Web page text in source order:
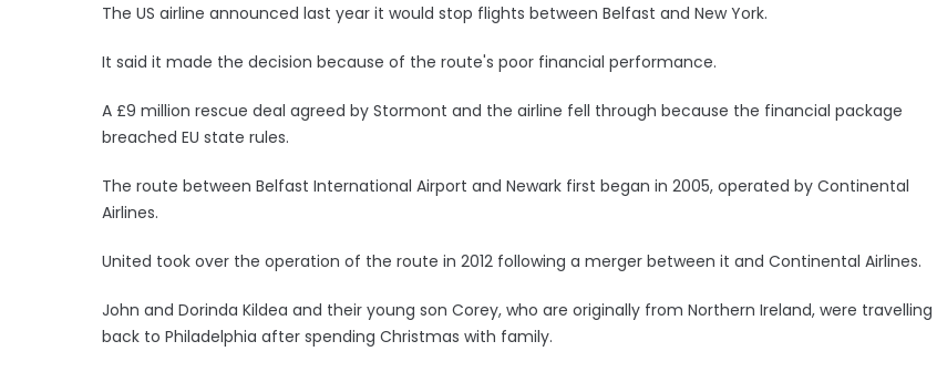
The US airline announced last year it would stop flights between Belfast and New York.
It said it made the decision because of the route's poor financial performance.
A £9 million rescue deal agreed by Stormont and the airline fell through because the financial package
breached EU state rules.
The route between Belfast International Airport and Newark first began in 2005, operated by Continental
Airlines.
United took over the operation of the route in 2012 following a merger between it and Continental Airlines.
John and Dorinda Kildea and their young son Corey, who are originally from Northern Ireland, were travelling
back to Philadelphia after spending Christmas with family.